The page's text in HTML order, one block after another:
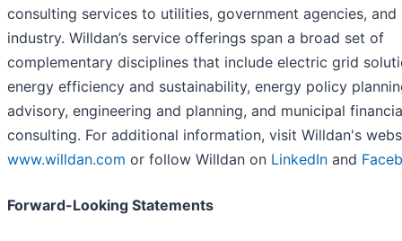
consulting services to utilities, government agencies, and
industry. Willdan’s service offerings span a broad set of
complementary disciplines that include electric grid
energy efficiency and sustainability, energy policy
advisory, engineering and planning, and municipal
consulting. For additional information, visit Willdan's
www.willdan.com or follow Willdan on LinkedIn and
Forward-Looking Statements